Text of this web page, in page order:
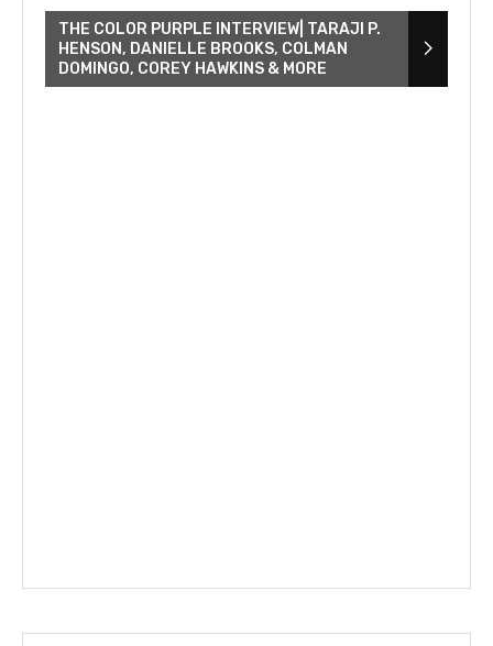
THE COLOR PURPLE INTERVIEW| TARAJI P.
HENSON, DANIELLE BROOKS, COLMAN
DOMINGO, COREY HAWKINS & MORE